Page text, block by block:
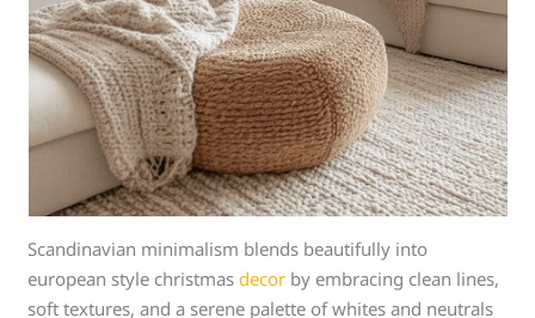
Scandinavian minimalism blends beautifully into
european style christmasdecor by embracing clean lines,
soft textures, and a serene palette of whites and neutrals